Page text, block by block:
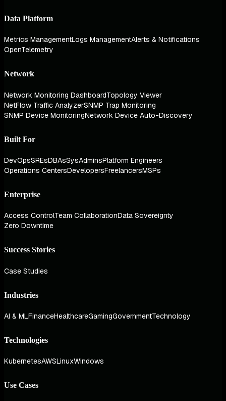
Data Platform
Metrics ManagementLogs ManagementAlerts & Notifications
OpenTelemetry
Network
Network Monitoring DashboardTopology Viewer
NetFlow Traffic AnalyzerSNMP Trap Monitoring
SNMP Device MonitoringNetwork Device Auto-Discovery
Built For
DevOpsSREsDBAsSysAdminsPlatform Engineers
Operations CentersDevelopersFreelancersMSPs
Enterprise
Access ControlTeam CollaborationData Sovereignty
Zero Downtime
Success Stories
Case Studies
Industries
AI & MLFinanceHealthcareGamingGovernmentTechnology
Technologies
KubernetesAWSLinuxWindows
Use Cases